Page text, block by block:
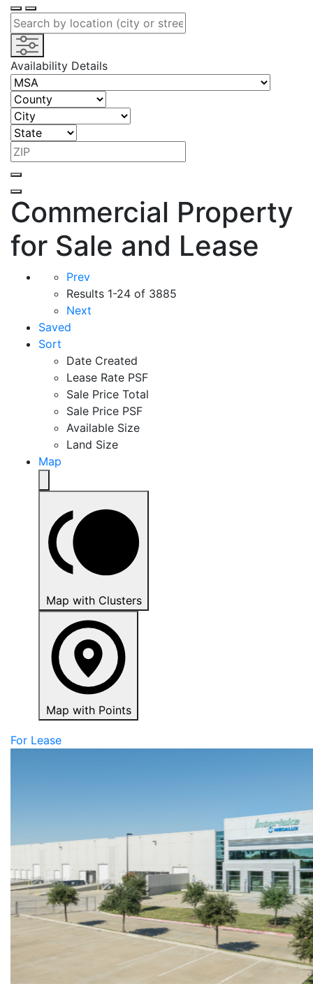
Availability Details
Commercial Property
for Sale and Lease
Prev
Results 1-24 of 3885
Next
Saved
Sort
Date Created
Lease Rate PSF
Sale Price Total
Sale Price PSF
Available Size
Land Size
Map
Map with Clusters
Map with Points
For Lease